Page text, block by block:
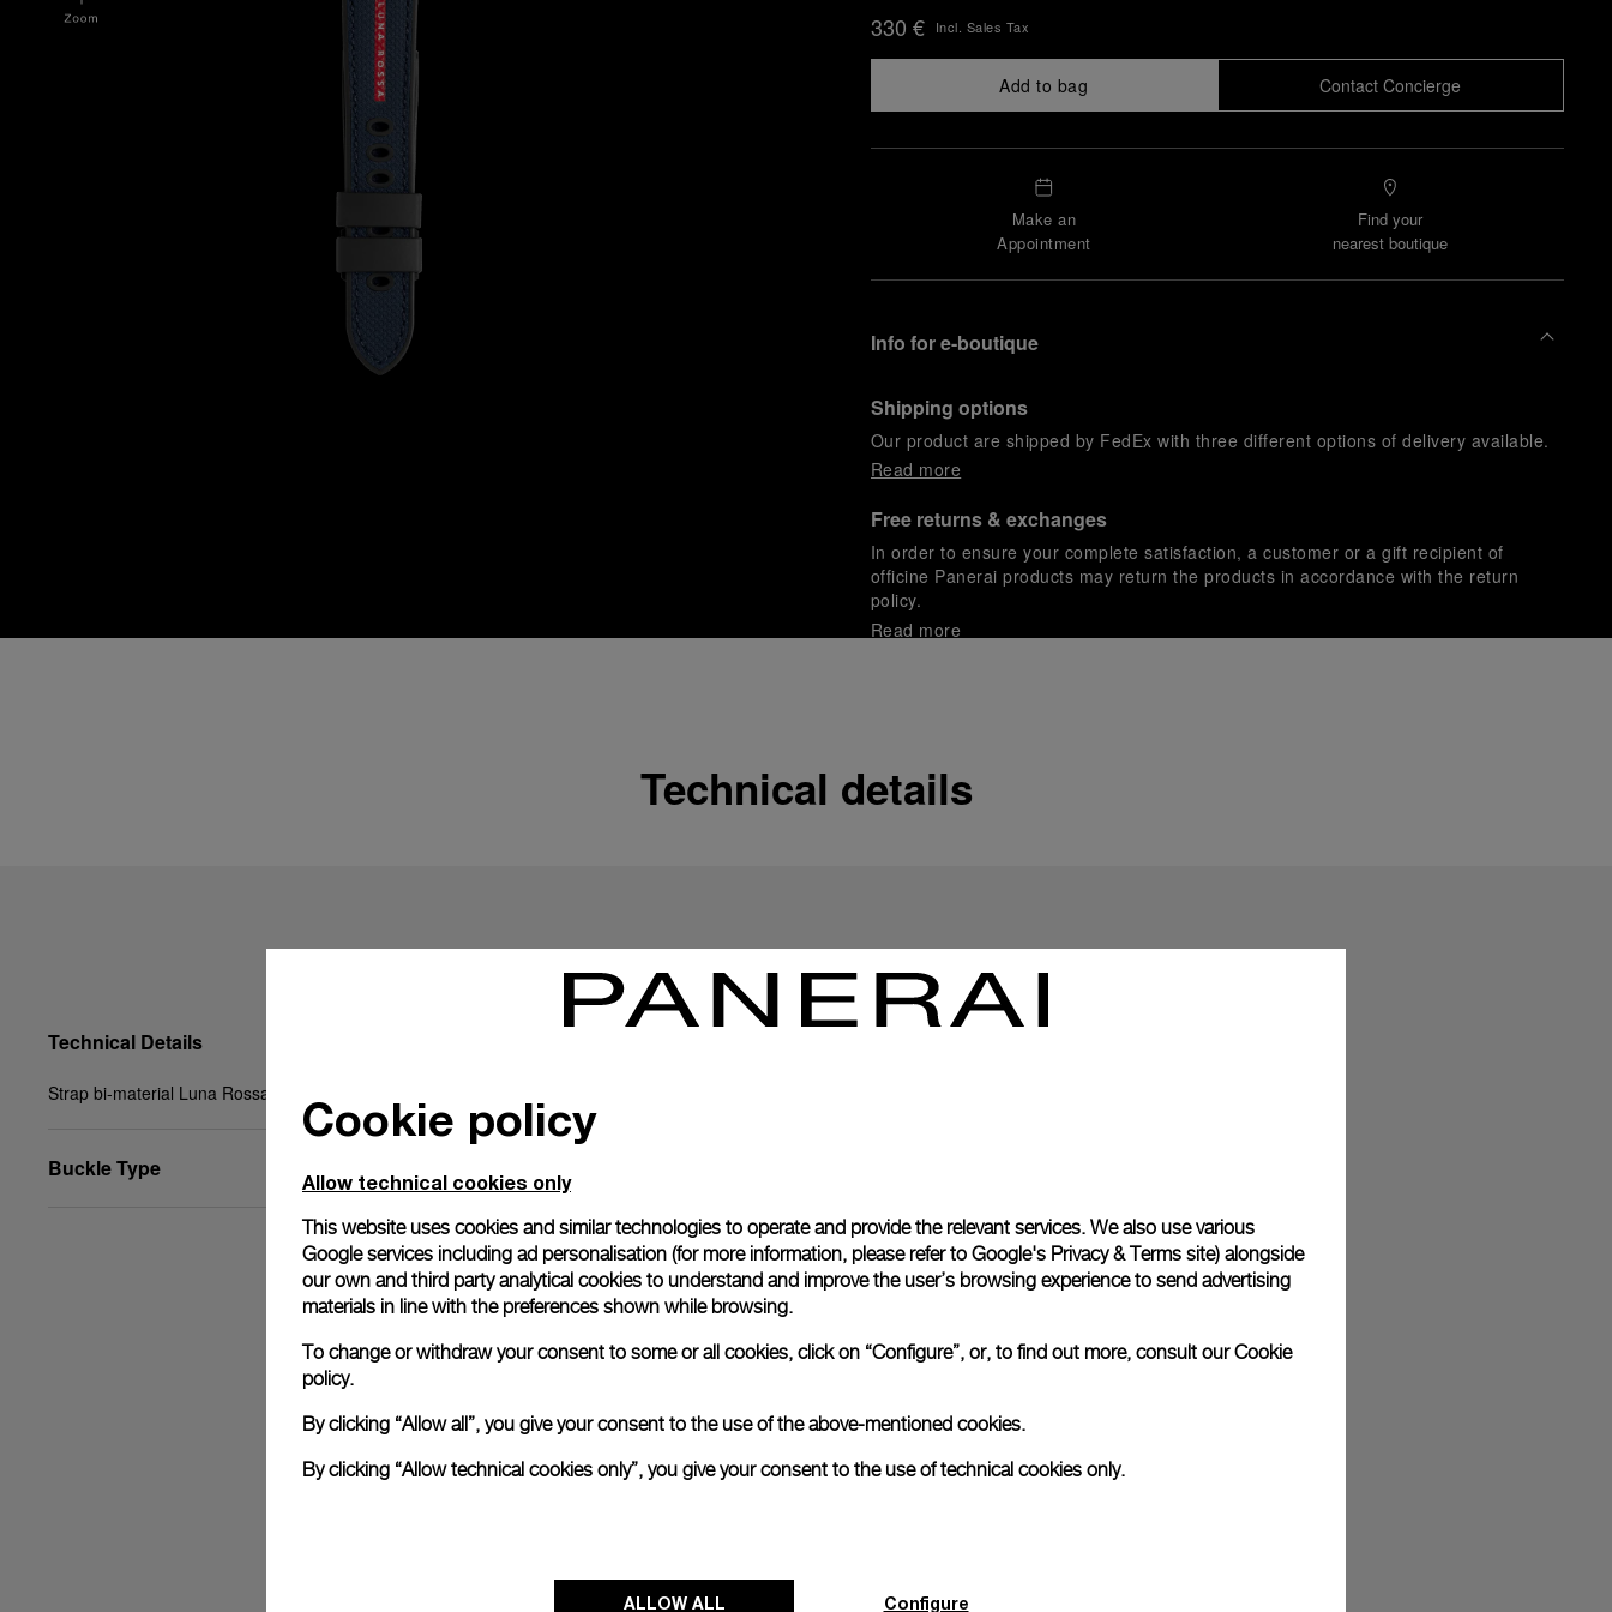
330 € Incl. Sales Tax
Add to bag Contact Concierge
Make an
Appointment
Find your
nearest boutique
Info for e-boutique
Shipping options
Our product are shipped by FedEx with three different options of delivery available.
Read more
Free returns & exchanges
In order to ensure your complete satisfaction, a customer or a gift recipient of
officine Panerai products may return the products in accordance with the return
policy.
Read more
Please note that images are stock photographs and that colors and sizes may not exactly
Technical details
Technical Details
Strap bi-material Luna Rossa blue, XL, 24/22, BA
Buckle Type
Cookie policy
Allow technical cookies only
This website uses cookies and similar technologies to operate and provide the relevant services. We also use various
Google services including ad personalisation (for more information, please refer to Google's Privacy & Terms site) alongside
our own and third party analytical cookies to understand and improve the user’s browsing experience to send advertising
materials in line with the preferences shown while browsing.
To change or withdraw your consent to some or all cookies, click on “Configure”, or, to find out more, consult ourCookie
policy.
By clicking “Allow all”, you give your consent to the use of the above-mentioned cookies.
By clicking “Allow technical cookies only”, you give your consent to the use of technical cookies only.
ALLOW ALL Configure